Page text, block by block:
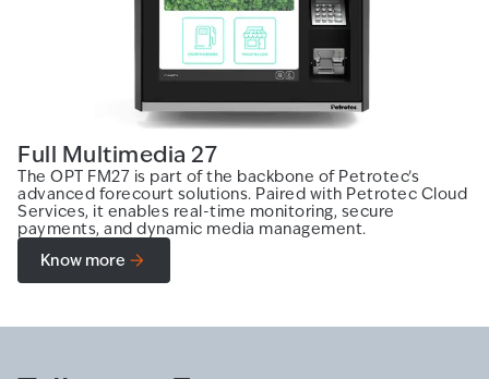
Full Multimedia 27
The OPT FM27 is part of the backbone of Petrotec’s
advanced forecourt solutions. Paired with Petrotec Cloud
Services, it enables real-time monitoring, secure
payments, and dynamic media management.
Know more